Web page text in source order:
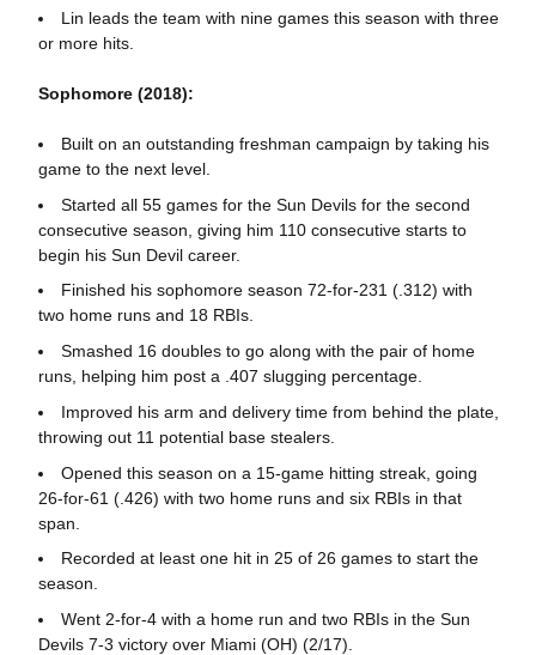
Lin leads the team with nine games this season with three
or more hits.
Sophomore (2018):
Built on an outstanding freshman campaign by taking his
game to the next level.
Started all 55 games for the Sun Devils for the second
consecutive season, giving him 110 consecutive starts to
begin his Sun Devil career.
Finished his sophomore season 72-for-231 (.312) with
two home runs and 18 RBIs.
Smashed 16 doubles to go along with the pair of home
runs, helping him post a .407 slugging percentage.
Improved his arm and delivery time from behind the plate,
throwing out 11 potential base stealers.
Opened this season on a 15-game hitting streak, going
26-for-61 (.426) with two home runs and six RBIs in that
span.
Recorded at least one hit in 25 of 26 games to start the
season.
Went 2-for-4 with a home run and two RBIs in the Sun
Devils 7-3 victory over Miami (OH) (2/17).